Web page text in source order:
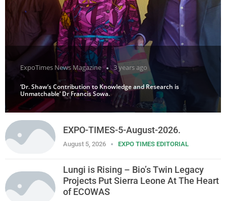
ExpoTimes News Magazine 3 years ago
‘Dr. Shaw’s Contribution to Knowledge and Research is
Unmatchable’ Dr Francis Sowa.
EXPO-TIMES-5-August-2026.
August 5, 2026 EXPO TIMES EDITORIAL
Lungi is Rising – Bio’s Twin Legacy
Projects Put Sierra Leone At The Heart
of ECOWAS